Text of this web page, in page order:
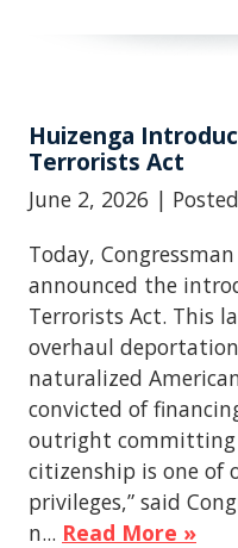
Huizenga
Terrorists Act
June 2, 2026 |
Today,
announced the
Terrorists Act. This
overhaul
naturalized
convicted of
outright committing
citizenship is one of
privileges,” said
n... Read More »